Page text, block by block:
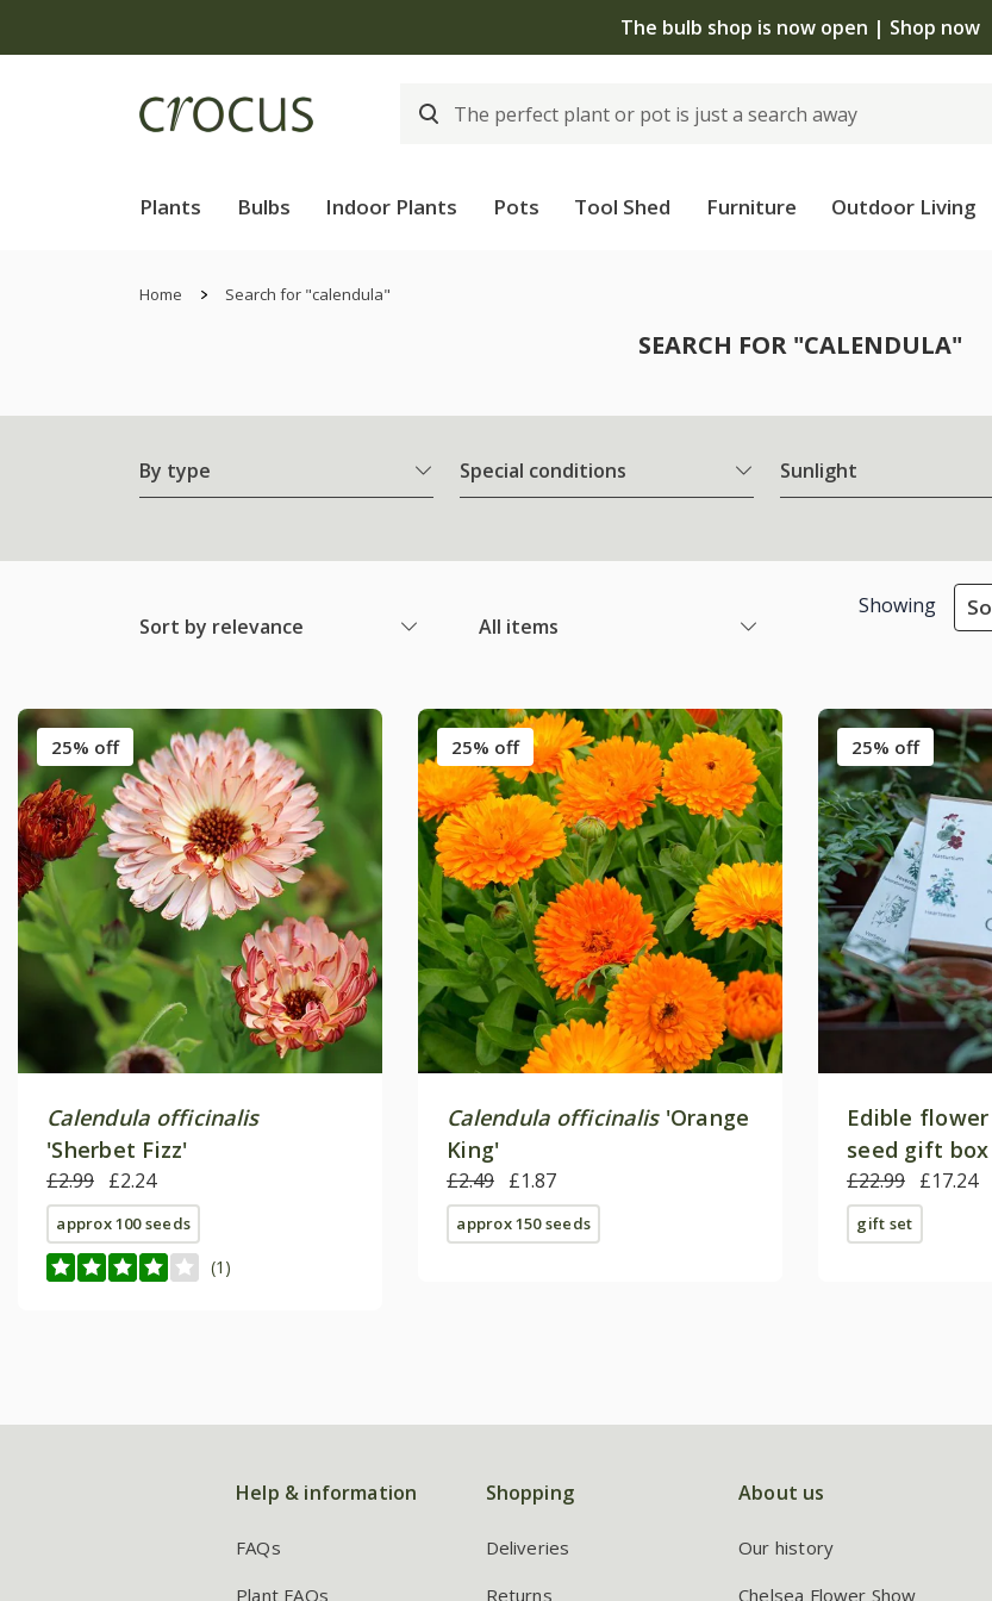
The bulb shop is now open | Shop now
Plants Bulbs Indoor Plants Pots Tool Shed Furniture Outdoor Living
Home Search for "calendula"
SEARCH FOR "CALENDULA"
By type Special conditions Sunlight
Sort by relevance All items
Showing
25% off
Calendula officinalis
'Sherbet Fizz'
£2.99 £2.24
approx 100 seeds
(1)
25% off
Calendula officinalis'Orange
King'
£2.49 £1.87
approx 150 seeds
25% off
Edible
seed gift box
£22.99 £17.24
gift set
Help & information
FAQs
Plant FAQs
Shopping
Deliveries
Returns
About us
Our history
Chelsea Flower Show